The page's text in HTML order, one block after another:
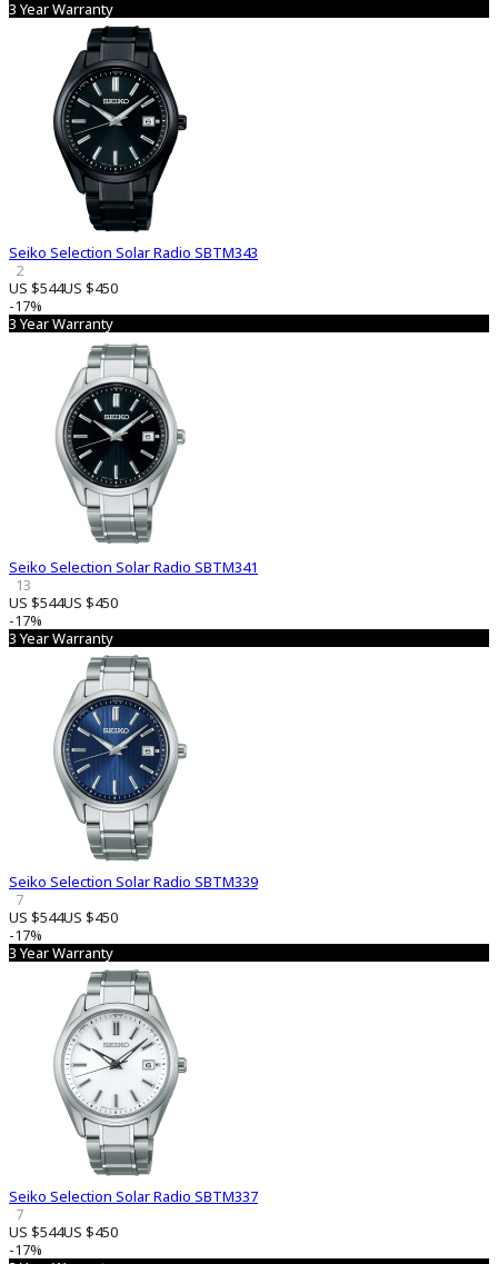
3 Year Warranty
Seiko Selection Solar Radio SBTM343
2
US $544US $450
-17%
3 Year Warranty
Seiko Selection Solar Radio SBTM341
13
US $544US $450
-17%
3 Year Warranty
Seiko Selection Solar Radio SBTM339
7
US $544US $450
-17%
3 Year Warranty
Seiko Selection Solar Radio SBTM337
7
US $544US $450
-17%